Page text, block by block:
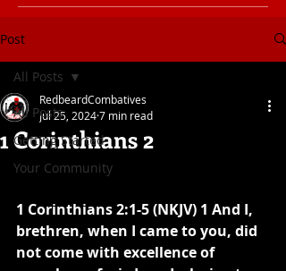
Post
All Posts
Getting Started
Your Community
All Posts
1 Corinthians 2
RedbeardCombatives
Jul 25, 20247 min read
1 Corinthians 2:1-5 (NKJV) 1 And I,
brethren, when I came to you, did
not come with excellence of